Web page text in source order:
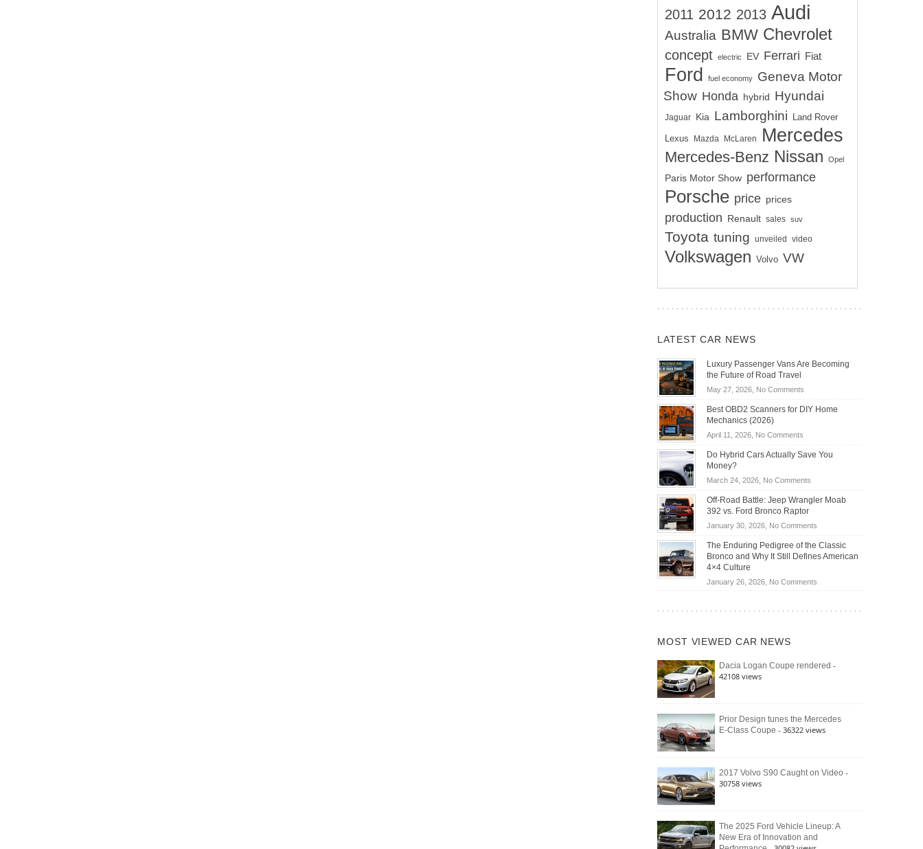
2011 2012 2013 Audi
Australia BMW Chevrolet
concept electric EV Ferrari Fiat
Ford fuel economy
Geneva Motor
Show Honda hybrid Hyundai
Jaguar Kia Lamborghini Land Rover
Lexus Mazda McLaren Mercedes
Mercedes-Benz Nissan Opel
Paris Motor Show performance
Porsche price prices
production Renault sales suv
Toyota tuning unveiled video
Volkswagen Volvo VW
LATEST CAR NEWS
Luxury Passenger Vans Are Becoming
the Future of Road Travel
May 27, 2026, No Commentson
Passenger
Becoming
Road
Travel
Best OBD2 Scanners for DIY Home
Mechanics (2026)
April 11, 2026, No Commentson
OBD2
for
DIY
Home
Do Hybrid Cars Actually Save You
Money?
March 24, 2026, No Commentson
Hybrid
Actually
Save
You
Off-Road Battle: Jeep Wrangler Moab
392 vs. Ford Bronco Raptor
January 30, 2026, No Commentson
Road
Battle:
Wrangler
392
Raptor
The Enduring Pedigree of the Classic
Bronco and Why It Still Defines American
4×4 Culture
January 26, 2026, No Commentson
Bronco
Still
Defines
MOST VIEWED CAR NEWS
Dacia Logan Coupe rendered -
42108 views
Prior Design tunes the Mercedes
E-Class Coupe - 36322 views
2017 Volvo S90 Caught on Video -
30758 views
The 2025 Ford Vehicle Lineup: A
New Era of Innovation and